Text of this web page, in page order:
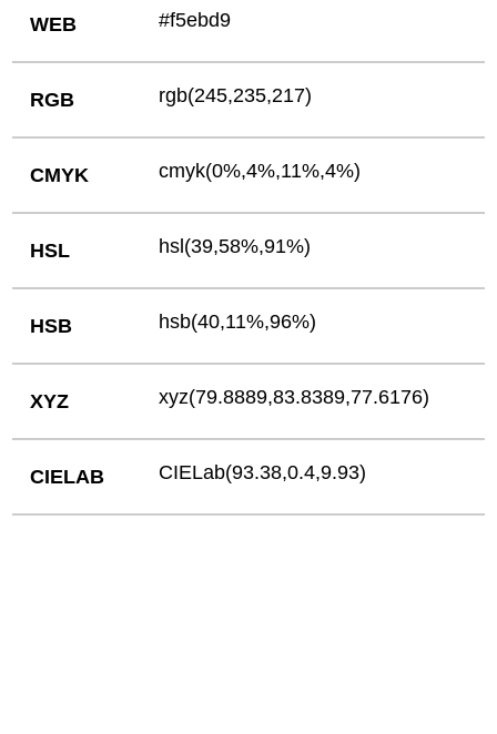
WEB #f5ebd9
RGB rgb(245,235,217)
CMYK cmyk(0%,4%,11%,4%)
HSL hsl(39,58%,91%)
HSB hsb(40,11%,96%)
XYZ xyz(79.8889,83.8389,77.6176)
CIELAB CIELab(93.38,0.4,9.93)